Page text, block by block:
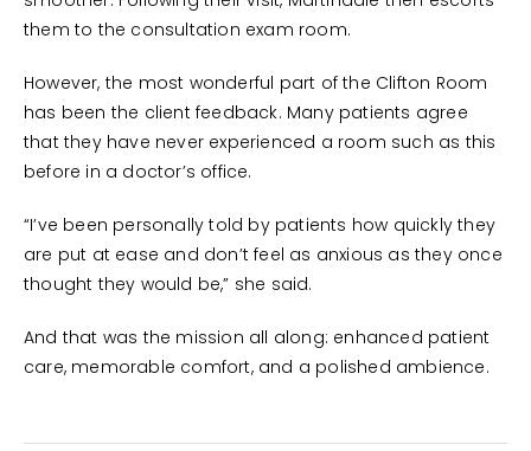
them to the consultation exam room.
However, the most wonderful part of the Clifton Room
has been the client feedback. Many patients agree
that they have never experienced a room such as this
before in a doctor’s office.
“I’ve been personally told by patients how quickly they
are put at ease and don’t feel as anxious as they once
thought they would be,” she said.
And that was the mission all along: enhanced patient
care, memorable comfort, and a polished ambience.